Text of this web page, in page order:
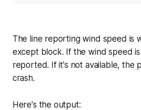
The line reporting wind speed is
except block. If the wind speed is
reported. If it's not available, the
crash.
Here's the output: